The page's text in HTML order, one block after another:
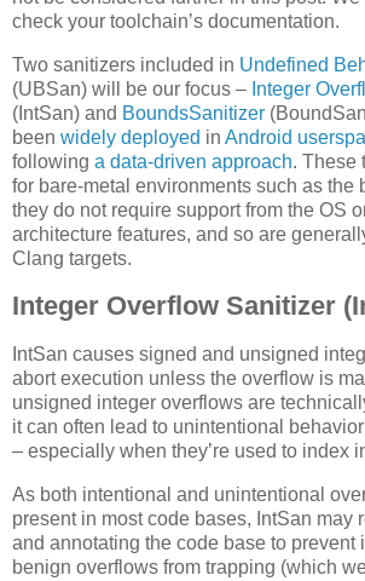
check your toolchain’s documentation.
Two sanitizers included in Undefined
(UBSan) will be our focus – Integer
(IntSan) and BoundsSanitizer
been widely deployed in Android
following a data-driven approach. These
for bare-metal environments such as the
they do not require support from the OS
architecture features, and so are
Clang targets.
Integer Overflow Sanitizer
IntSan causes signed and unsigned
abort execution unless the overflow is
unsigned integer overflows are
it can often lead to unintentional
– especially when they’re used to index
As both intentional and unintentional
present in most code bases, IntSan may
and annotating the code base to prevent
benign overflows from trapping (which